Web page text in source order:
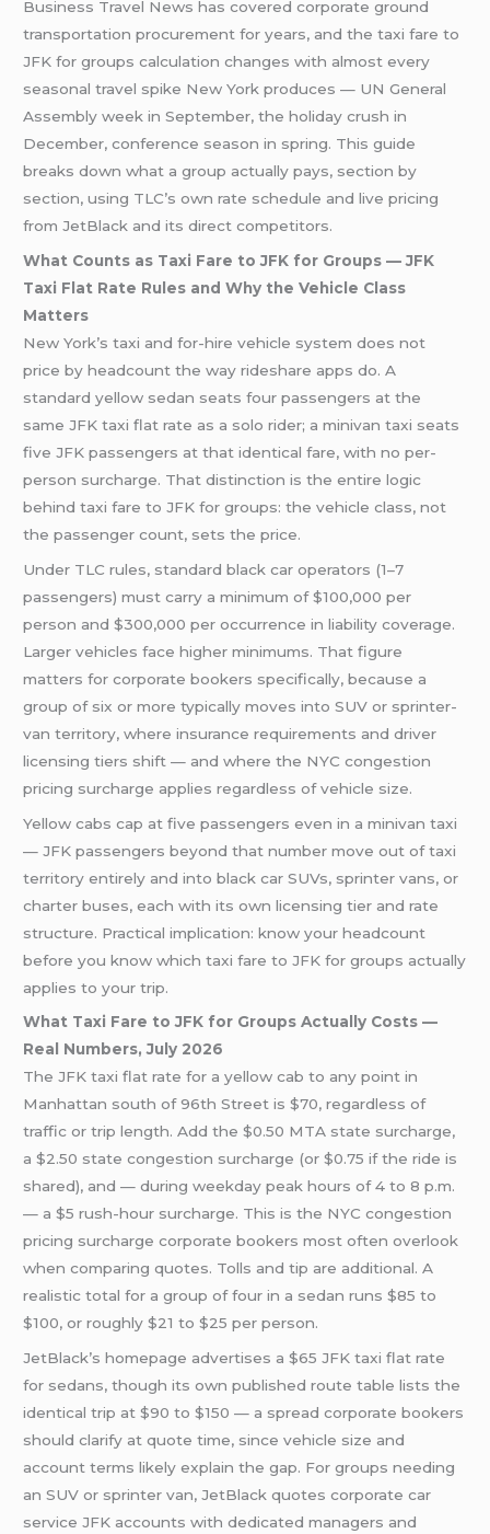
Business Travel News has covered corporate ground
transportation procurement for years, and the taxi fare to
JFK for groups calculation changes with almost every
seasonal travel spike New York produces — UN General
Assembly week in September, the holiday crush in
December, conference season in spring. This guide
breaks down what a group actually pays, section by
section, using TLC’s own rate schedule and live pricing
from JetBlack and its direct competitors.
What Counts as Taxi Fare to JFK for Groups — JFK
Taxi Flat Rate Rules and Why the Vehicle Class
Matters
New York’s taxi and for-hire vehicle system does not
price by headcount the way rideshare apps do. A
standard yellow sedan seats four passengers at the
same JFK taxi flat rate as a solo rider; a minivan taxi seats
five JFK passengers at that identical fare, with no per-
person surcharge. That distinction is the entire logic
behind taxi fare to JFK for groups: the vehicle class, not
the passenger count, sets the price.
Under TLC rules, standard black car operators (1–7
passengers) must carry a minimum of $100,000 per
person and $300,000 per occurrence in liability coverage.
Larger vehicles face higher minimums. That figure
matters for corporate bookers specifically, because a
group of six or more typically moves into SUV or sprinter-
van territory, where insurance requirements and driver
licensing tiers shift — and where the NYC congestion
pricing surcharge applies regardless of vehicle size.
Yellow cabs cap at five passengers even in a minivan taxi
— JFK passengers beyond that number move out of taxi
territory entirely and into black car SUVs, sprinter vans, or
charter buses, each with its own licensing tier and rate
structure. Practical implication: know your headcount
before you know which taxi fare to JFK for groups actually
applies to your trip.
What Taxi Fare to JFK for Groups Actually Costs —
Real Numbers, July 2026
The JFK taxi flat rate for a yellow cab to any point in
Manhattan south of 96th Street is $70, regardless of
traffic or trip length. Add the $0.50 MTA state surcharge,
a $2.50 state congestion surcharge (or $0.75 if the ride is
shared), and — during weekday peak hours of 4 to 8 p.m.
— a $5 rush-hour surcharge. This is the NYC congestion
pricing surcharge corporate bookers most often overlook
when comparing quotes. Tolls and tip are additional. A
realistic total for a group of four in a sedan runs $85 to
$100, or roughly $21 to $25 per person.
JetBlack’s homepage advertises a $65 JFK taxi flat rate
for sedans, though its own published route table lists the
identical trip at $90 to $150 — a spread corporate bookers
should clarify at quote time, since vehicle size and
account terms likely explain the gap. For groups needing
an SUV or sprinter van, JetBlack quotes corporate car
service JFK accounts with dedicated managers and